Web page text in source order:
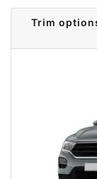
Trim